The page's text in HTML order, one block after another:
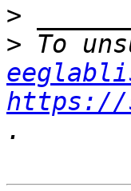
>
>
https://